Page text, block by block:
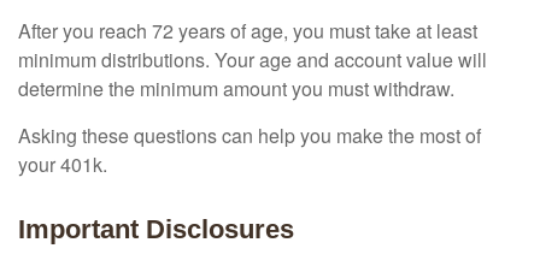
After you reach 72 years of age, you must take at least
minimum distributions. Your age and account value will
determine the minimum amount you must withdraw.
Asking these questions can help you make the most of
your 401k.
Important Disclosures